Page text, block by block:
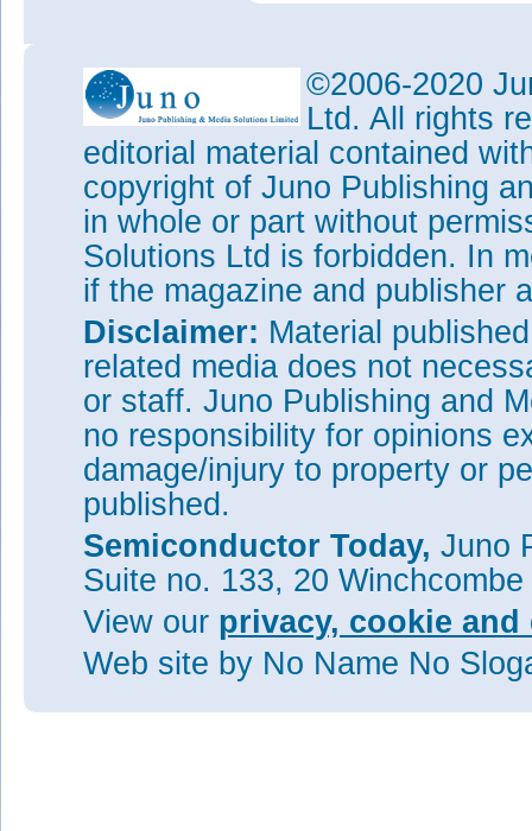
©2006-2020
Ltd. All rights
editorial material contained
copyright of Juno Publishing
in whole or part without
Solutions Ltd is forbidden. In
if the magazine and publisher
Disclaimer: Material
related media does not
or staff. Juno Publishing and
no responsibility for opinions
damage/injury to property or
published.
Semiconductor Today, Juno
Suite no. 133, 20
View our privacy, cookie
Web site by No Name No